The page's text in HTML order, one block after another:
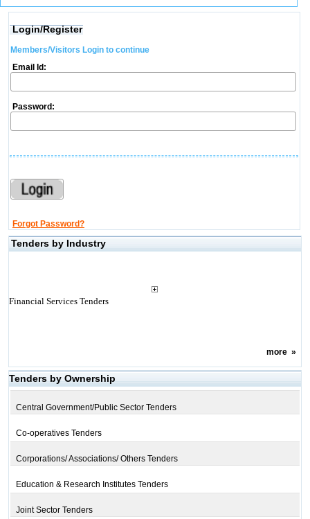
Login/Register
Members/Visitors Login to continue
Email Id:
Password:
Forgot Password?
Tenders by Industry
Financial Services Tenders
more»
Tenders by Ownership
Central Government/Public Sector Tenders
Co-operatives Tenders
Corporations/ Associations/ Others Tenders
Education & Research Institutes Tenders
Joint Sector Tenders